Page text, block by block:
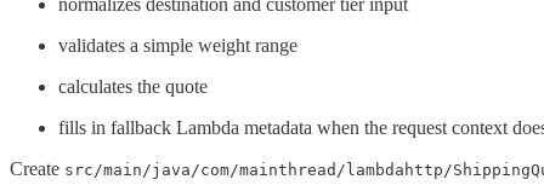
validates a simple weight range
calculates the quote
fills in fallback Lambda metadata when the request context
Create src/main/java/com/mainthread/lambdahttp/